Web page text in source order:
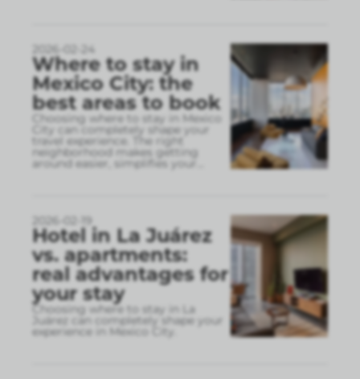
2026-02-24
Where to stay in
Mexico City: the
best areas to book
Choosing where to stay in Mexico
City can completely shape your
travel experience. The right
neighborhood makes getting
around easier, simplifies your
2026-02-19
Hotel in La Juárez
vs. apartments:
real advantages for
your stay
Choosing where to stay in La
Juárez can completely shape your
experience in Mexico City.